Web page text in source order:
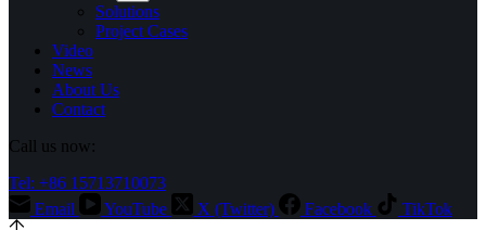
Solutions
Project Cases
Video
News
About Us
Contact
Call us now:
Tel: +86 15713710073
Email
YouTube X (Twitter) Facebook TikTok